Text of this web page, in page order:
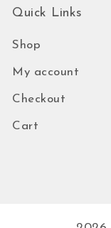
Quick Links
Shop
My account
Checkout
Cart